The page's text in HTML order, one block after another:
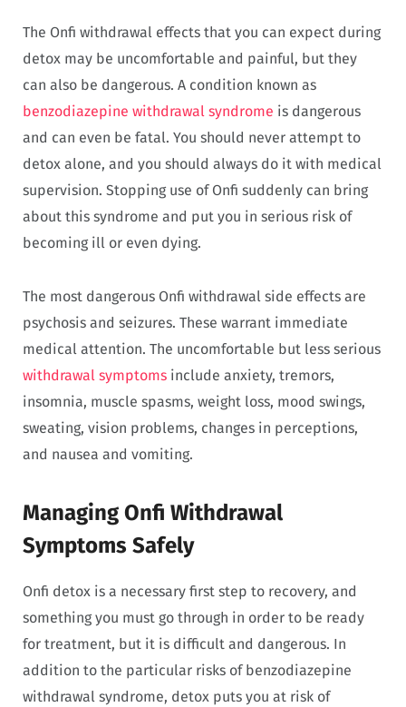
The Onfi withdrawal effects that you can expect during
detox may be uncomfortable and painful, but they
can also be dangerous. A condition known as
benzodiazepine withdrawal syndrome is dangerous
and can even be fatal. You should never attempt to
detox alone, and you should always do it with medical
supervision. Stopping use of Onfi suddenly can bring
about this syndrome and put you in serious risk of
becoming ill or even dying.
The most dangerous Onfi withdrawal side effects are
psychosis and seizures. These warrant immediate
medical attention. The uncomfortable but less serious
withdrawal symptoms include anxiety, tremors,
insomnia, muscle spasms, weight loss, mood swings,
sweating, vision problems, changes in perceptions,
and nausea and vomiting.
Managing Onfi Withdrawal
Symptoms Safely
Onfi detox is a necessary first step to recovery, and
something you must go through in order to be ready
for treatment, but it is difficult and dangerous. In
addition to the particular risks of benzodiazepine
withdrawal syndrome, detox puts you at risk of